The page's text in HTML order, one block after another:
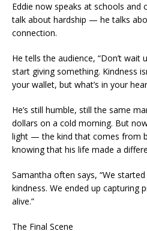
Eddie now speaks at schools and
talk about hardship — he talks
connection.
He tells the audience, “Don’t
start giving something. Kindness
your wallet, but what’s in your
He’s still humble, still the same
dollars on a cold morning. But
light — the kind that comes from
knowing that his life made a
Samantha often says, “We
kindness. We ended up capturing
alive.”
The Final Scene